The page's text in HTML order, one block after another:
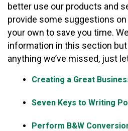
better use our products and
provide some suggestions
your own to save you time.
information in this section
anything we’ve missed, just
Creating a Great
Seven Keys to Writing
Perform B&W